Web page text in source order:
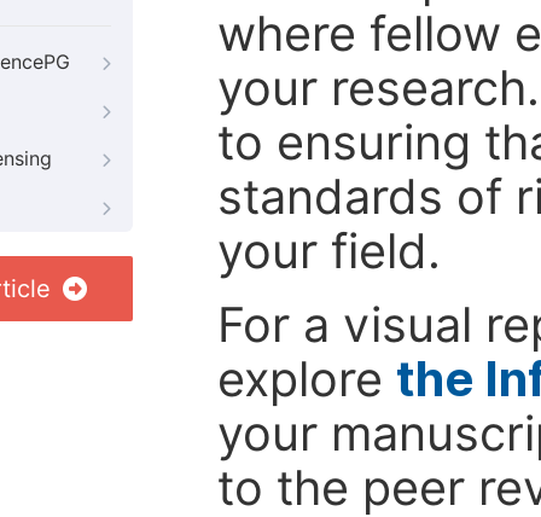
where fellow
your
to ensuring
standards of
your field.
For a visual
explore the
your
to the peer